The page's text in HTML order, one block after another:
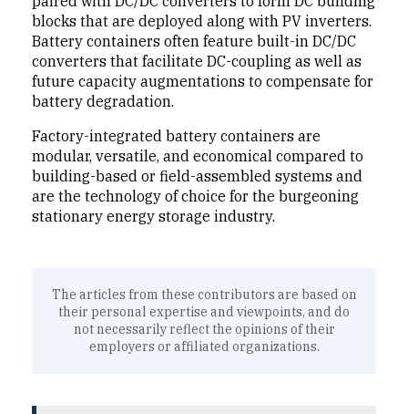
blocks that are deployed along with PV inverters.
Battery containers often feature built-in DC/DC
converters that facilitate DC-coupling as well as
future capacity augmentations to compensate for
battery degradation.
Factory-integrated battery containers are
modular, versatile, and economical compared to
building-based or field-assembled systems and
are the technology of choice for the burgeoning
stationary energy storage industry.
The articles from these contributors are based on
their personal expertise and viewpoints, and do
not necessarily reflect the opinions of their
employers or affiliated organizations.